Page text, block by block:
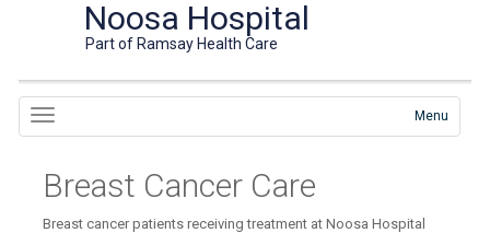
Noosa Hospital
Part of Ramsay Health Care
Menu
Breast Cancer Care
Breast cancer patients receiving treatment at Noosa Hospital